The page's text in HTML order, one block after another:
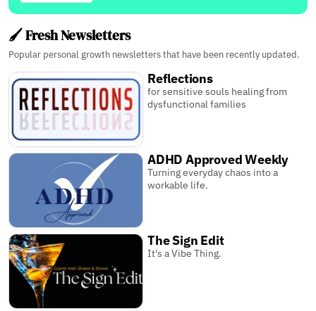
🖌️ Fresh Newsletters
Popular personal growth newsletters that have been recently updated.
Reflections
for sensitive souls healing from
dysfunctional families
ADHD Approved Weekly
Turning everyday chaos into a
workable life.
The Sign Edit
It's a Vibe Thing.